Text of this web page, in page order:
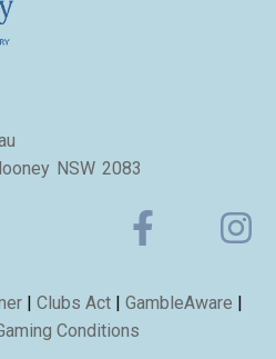
NSW 2083
| Clubs Act| GambleAware |
Conditions